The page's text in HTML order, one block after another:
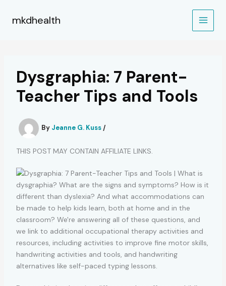
mkdhealth
Dysgraphia: 7 Parent-
Teacher Tips and Tools
By Jeanne G. Kuss /
THIS POST MAY CONTAIN AFFILIATE LINKS.